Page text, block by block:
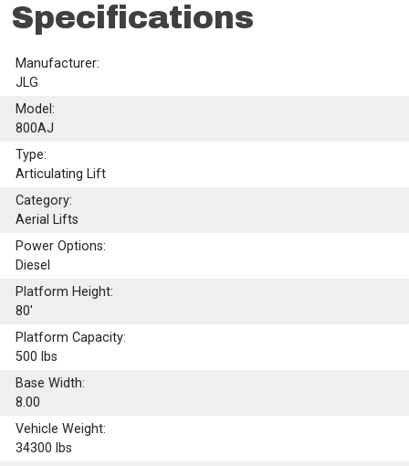
Specifications
Manufacturer:
JLG
Model:
800AJ
Type:
Articulating Lift
Category:
Aerial Lifts
Power Options:
Diesel
Platform Height:
80'
Platform Capacity:
500 lbs
Base Width:
8.00
Vehicle Weight:
34300 lbs